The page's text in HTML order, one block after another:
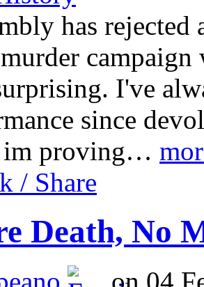
has
I've
since
im proving…
/ Share
Death, No
on 04